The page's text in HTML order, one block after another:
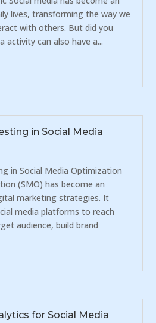
lives, transforming the way we
with others. But did you
activity can also have a...
in Social Media
in Social Media Optimization
(SMO) has become an
marketing strategies. It
media platforms to reach
audience, build brand
for Social Media